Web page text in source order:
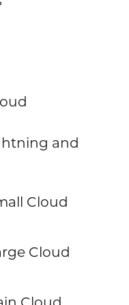
and
Cloud
Cloud